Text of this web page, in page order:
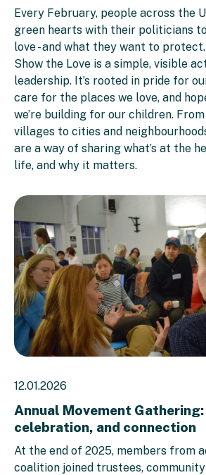
Every February, people across the
green hearts with their politicians
love - and what they want to
Show the Love is a simple, visible
leadership. It’s rooted in pride for
care for the places we love, and
we’re building for our children.
villages to cities and
are a way of sharing what’s at the
life, and why it matters.
12.01.2026
Annual Movement
celebration, and connection
At the end of 2025, members from
coalition joined trustees, community